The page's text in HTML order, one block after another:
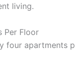
living.
Per Floor
four apartments